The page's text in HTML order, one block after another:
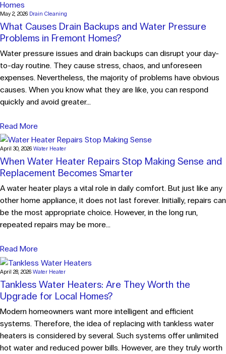
May 2, 2026 Drain Cleaning
What Causes Drain Backups and Water Pressure
Problems in Fremont Homes?
Water pressure issues and drain backups can disrupt your day-
to-day routine. They cause stress, chaos, and unforeseen
expenses. Nevertheless, the majority of problems have obvious
causes. When you know what they are like, you can respond
quickly and avoid greater...
Read More
April 30, 2026 Water Heater
When Water Heater Repairs Stop Making Sense and
Replacement Becomes Smarter
A water heater plays a vital role in daily comfort. But just like any
other home appliance, it does not last forever. Initially, repairs can
be the most appropriate choice. However, in the long run,
repeated repairs may be more...
Read More
April 28, 2026 Water Heater
Tankless Water Heaters: Are They Worth the
Upgrade for Local Homes?
Modern homeowners want more intelligent and efficient
systems. Therefore, the idea of replacing with tankless water
heaters is considered by several. Such systems offer unlimited
hot water and reduced power bills. However, are they truly worth